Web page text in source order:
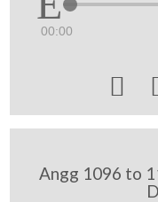
00:00

Angg 1096 to